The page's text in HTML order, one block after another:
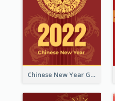
Chinese New Year Greeting Card With Dragon Decorations